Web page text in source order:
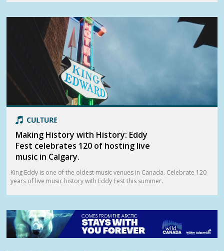
Making History with History: Eddy
Fest celebrates 120 of hosting live
music in Calgary.
King Eddy is one of the oldest music venues in Canada. Celebrate 120
years of live music history with Eddy Fest this summer.